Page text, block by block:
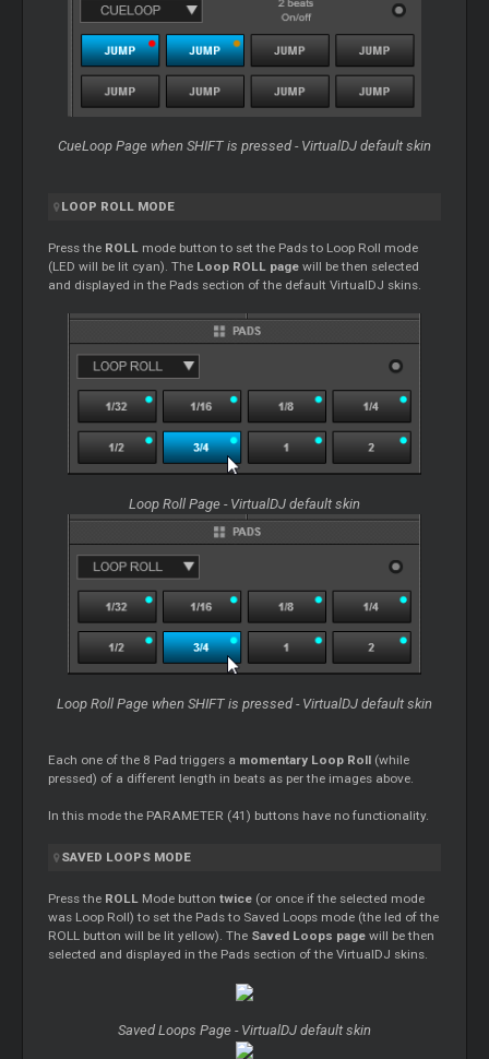
CueLoop Page when SHIFT is pressed - VirtualDJ default skin
LOOP ROLL MODE
Press the ROLL mode button to set the Pads to Loop Roll mode
(LED will be lit cyan). The Loop ROLL pagewill be then selected
and displayed in the Pads section of the default VirtualDJ skins.
Loop Roll Page - VirtualDJ default skin
Loop Roll Page when SHIFT is pressed - VirtualDJ default skin
Each one of the 8 Pad triggers a momentary Loop Roll (while
pressed) of a different length in beats as per the images above.
In this mode the PARAMETER (41) buttons have no functionality.
SAVED LOOPS MODE
Press the ROLL Mode button twice (or once if the selected mode
was Loop Roll) to set the Pads to Saved Loops mode (the led of the
ROLL button will be lit yellow). The Saved Loops page will be then
selected and displayed in the Pads section of the VirtualDJ skins.
Saved Loops Page - VirtualDJ default skin